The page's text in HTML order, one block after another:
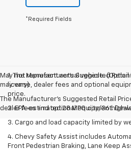
*Required Fields
May not represent actual vehicle.
may vary)
The Manufacturer's Suggested Retail
dealer fees and optional equipment.
1. The Manufacturer’s Suggested
license, dealer fees and optional
price.
2. EPA-estimated 28 MPG city/36
3. Cargo and load capacity limited by
4. Chevy Safety Assist includes
Front Pedestrian Braking, Lane Keep